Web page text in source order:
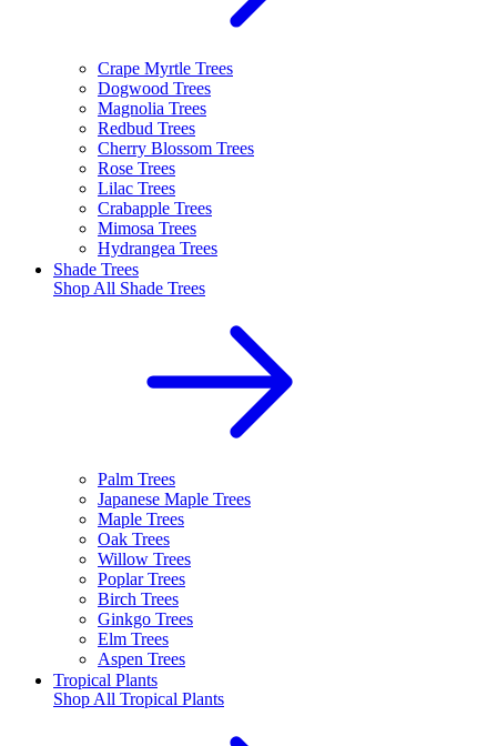
Crape Myrtle Trees
Dogwood Trees
Magnolia Trees
Redbud Trees
Cherry Blossom Trees
Rose Trees
Lilac Trees
Crabapple Trees
Mimosa Trees
Hydrangea Trees
Shade Trees
Shop All Shade Trees
Palm Trees
Japanese Maple Trees
Maple Trees
Oak Trees
Willow Trees
Poplar Trees
Birch Trees
Ginkgo Trees
Elm Trees
Aspen Trees
Tropical Plants
Shop All Tropical Plants